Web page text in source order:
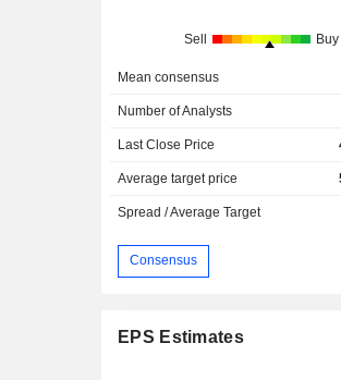
Sell Buy
Mean consensus
Number of Analysts
Last Close Price
Average target price
Spread / Average Target
Consensus
EPS Estimates